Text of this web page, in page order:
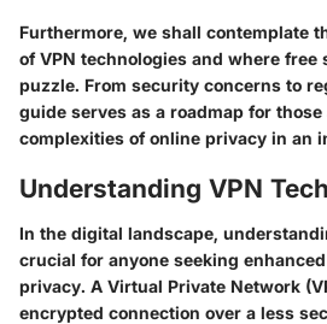
Furthermore, we shall contemplate
of VPN technologies and where
puzzle. From security concerns to
guide serves as a roadmap for
complexities of online privacy in an
Understanding VPN
In the digital landscape,
crucial for anyone seeking
privacy. A Virtual Private Network
encrypted connection over a less